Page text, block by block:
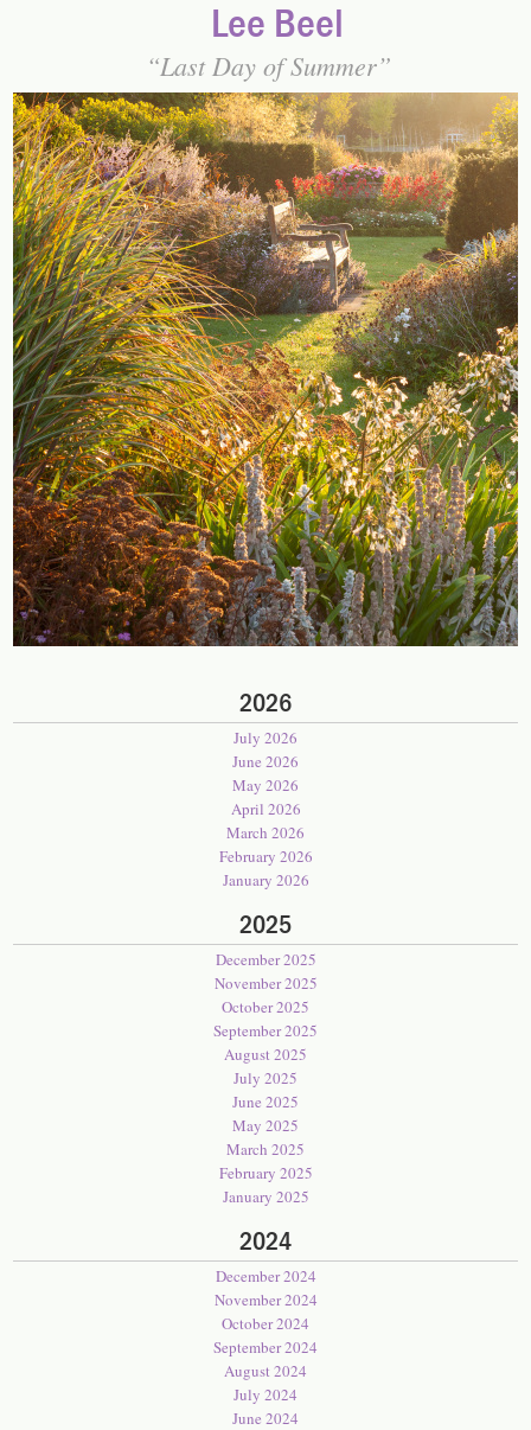
Lee Beel
Last Day of Summer
2026
July 2026
June 2026
May 2026
April 2026
March 2026
February 2026
January 2026
2025
December 2025
November 2025
October 2025
September 2025
August 2025
July 2025
June 2025
May 2025
March 2025
February 2025
January 2025
2024
December 2024
November 2024
October 2024
September 2024
August 2024
July 2024
June 2024